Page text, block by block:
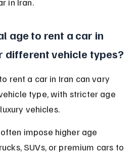
in Iran.
age to rent a car in
different vehicle types?
rent a car in Iran can vary
type, with stricter age
vehicles.
impose higher age
SUVs, or premium cars to